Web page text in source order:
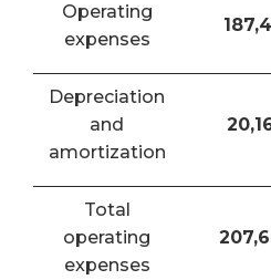
Operating
expenses
Depreciation
and
amortization
Total
operating
expenses